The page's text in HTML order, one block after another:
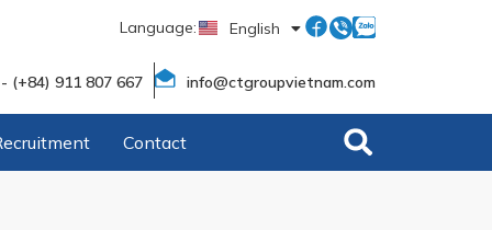
Language: English
Tiếng Việt
(+84) 911 807 667 info@ctgroupvietnam.com
Contact